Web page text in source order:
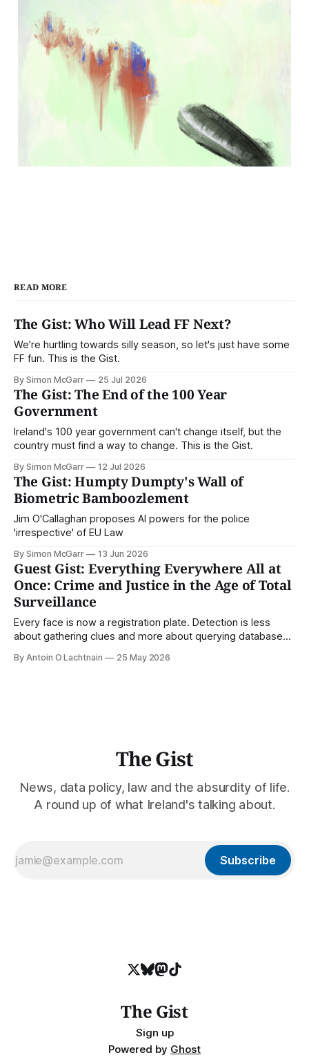
READ MORE
The Gist: Who Will Lead FF Next?
We're hurtling towards silly season, so let's just have some
FF fun. This is the Gist.
By Simon McGarr 25 Jul 2026
The Gist: The End of the 100 Year
Government
Ireland's 100 year government can't change itself, but the
country must find a way to change. This is the Gist.
By Simon McGarr 12 Jul 2026
The Gist: Humpty Dumpty's Wall of
Biometric Bamboozlement
Jim O'Callaghan proposes AI powers for the police
'irrespective' of EU Law
By Simon McGarr 13 Jun 2026
Guest Gist: Everything Everywhere All at
Once: Crime and Justice in the Age of Total
Surveillance
Every face is now a registration plate. Detection is less
about gathering clues and more about querying databases.
Rights Ireland's director Antoin O Lachtnain, this is the Guest
By Antoin O Lachtnain 25 May 2026
The Gist
News, data policy, law and the absurdity of life.
A round up of what Ireland's talking about.
Subscribe
The Gist
Sign up
Powered by Ghost